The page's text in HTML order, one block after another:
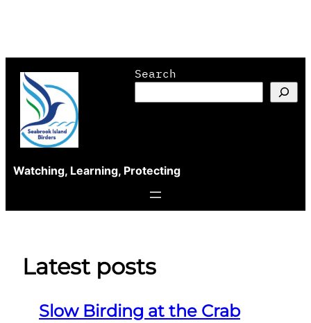
content
Search
Watching, Learning, Protecting
Latest posts
Slow Birding at the Crab